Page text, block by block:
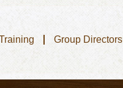
Group Directors